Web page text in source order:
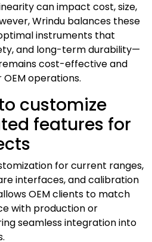
can impact cost, size,
Wrindu balances these
instruments that
and long-term durability—
cost-effective and
operations.
customize
features for
for current ranges,
interfaces, and calibration
OEM clients to match
with production or
seamless integration into